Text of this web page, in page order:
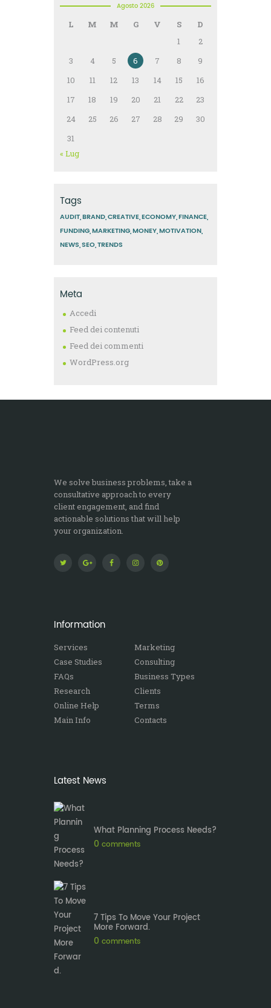
Agosto 2026
L M M G V S
D
1
2
3
4 5 6 7 8
9
10
11 12 13 14 15
16
17
18 19 20 21 22
23
24
25 26 27 28 29
30
31
« Lug
Tags
AUDIT BRAND CREATIVE ECONOMY FINANCE
FUNDING MARKETING MONEY MOTIVATION
NEWS SEO TRENDS
Meta
Accedi
Feed dei contenuti
Feed dei commenti
WordPress.org
We solve business problems, take a
consultative approach to every
client engagement, and find
actionable solutions that will help
your organization.
Information
Services
Marketing
Case Studies
Consulting
FAQs
Business Types
Research
Clients
Online Help
Terms
Main Info
Contacts
Latest News
What Planning Process Needs?
0 comments
7 Tips To Move Your Project
More Forward.
0 comments